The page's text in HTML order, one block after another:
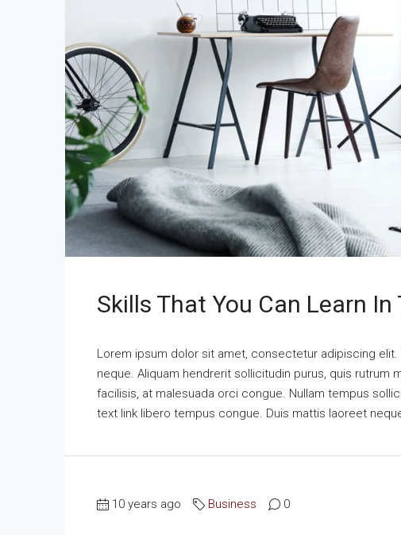
Skills That You Can Learn
Lorem ipsum dolor sit amet, consectetur adipiscing
neque. Aliquam hendrerit sollicitudin purus, quis rutrum
facilisis, at malesuada orci congue. Nullam tempus
text link libero tempus congue. Duis mattis laoreet
10 years ago Business 0